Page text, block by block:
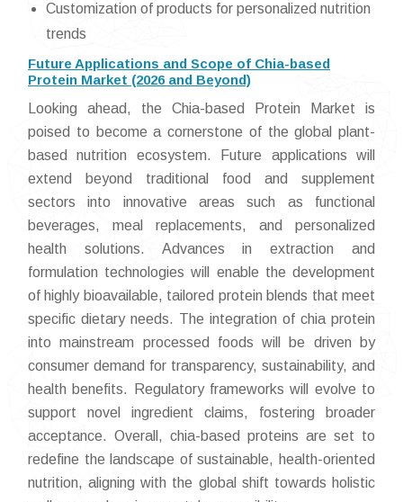
Customization of products for personalized nutrition
trends
Future Applications and Scope of Chia-based
Protein Market (2026 and Beyond)
Looking ahead, the Chia-based Protein Market is
poised to become a cornerstone of the global plant-
based nutrition ecosystem. Future applications will
extend beyond traditional food and supplement
sectors into innovative areas such as functional
beverages, meal replacements, and personalized
health solutions. Advances in extraction and
formulation technologies will enable the development
of highly bioavailable, tailored protein blends that meet
specific dietary needs. The integration of chia protein
into mainstream processed foods will be driven by
consumer demand for transparency, sustainability, and
health benefits. Regulatory frameworks will evolve to
support novel ingredient claims, fostering broader
acceptance. Overall, chia-based proteins are set to
redefine the landscape of sustainable, health-oriented
nutrition, aligning with the global shift towards holistic